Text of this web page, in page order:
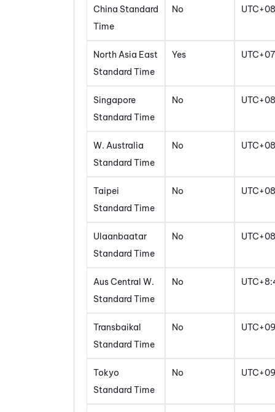
China Standard
Time
No UTC+08
North Asia East
Standard Time
Yes UTC+07
Singapore
Standard Time
No UTC+08
W. Australia
Standard Time
No UTC+08
Taipei
Standard Time
No UTC+08
Ulaanbaatar
Standard Time
No UTC+08
Aus Central W.
Standard Time
No
Transbaikal
Standard Time
No
Tokyo
Standard Time
No